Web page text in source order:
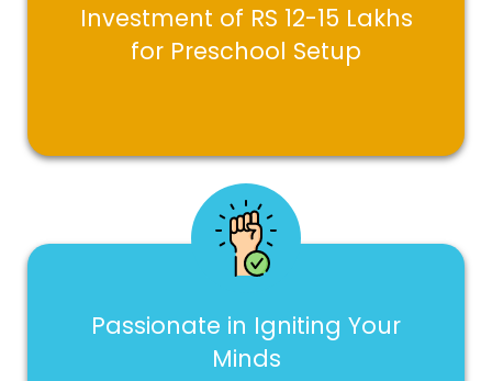
Investment of RS 12-15 Lakhs
for Preschool Setup
Passionate in Igniting Your
Minds